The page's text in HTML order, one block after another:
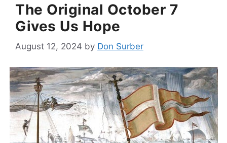
The Original October 7
Gives Us Hope
August 12, 2024 by Don Surber